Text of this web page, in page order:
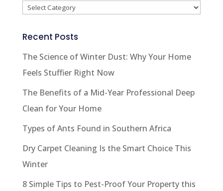
Categories
Recent Posts
The Science of Winter Dust: Why Your Home
Feels Stuffier Right Now
The Benefits of a Mid-Year Professional Deep
Clean for Your Home
Types of Ants Found in Southern Africa
Dry Carpet Cleaning Is the Smart Choice This
Winter
8 Simple Tips to Pest-Proof Your Property this